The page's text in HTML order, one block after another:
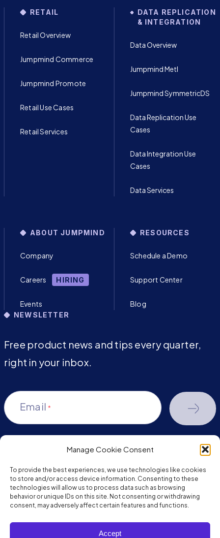
Manage Cookie Consent
To provide the best experiences, we use technologies like cookies
to store and/or access device information. Consenting to these
technologies will allow us to process data such as browsing
behavior or unique IDs on this site. Not consenting or withdrawing
consent, may adversely affect certain features and functions.
Accept
RETAIL
Retail Overview
Jumpmind Commerce
Jumpmind Promote
Retail Use Cases
Retail Services
DATA REPLICATION
& INTEGRATION
Data Overview
Jumpmind Metl
Jumpmind SymmetricDS
Data Replication Use
Cases
Data Integration Use
Cases
Data Services
ABOUT JUMPMIND
Company
Careers HIRING
Events
RESOURCES
Schedule a Demo
Support Center
Blog
NEWSLETTER
Free product news and tips every quarter,
right in your inbox.
Email *
Copyright © 2026 JumpMind. All rights reserved.
youtube-
play
facebook
linkedin